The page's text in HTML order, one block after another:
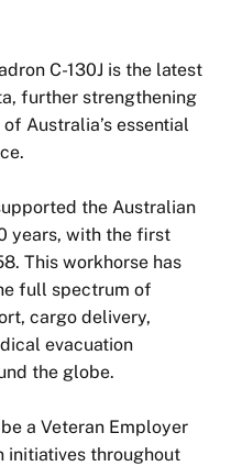
C-130J is the latest
further strengthening
Australia’s essential
the Australian
years, with the first
This workhorse has
full spectrum of
cargo delivery,
evacuation
the globe.
a Veteran Employer
initiatives throughout